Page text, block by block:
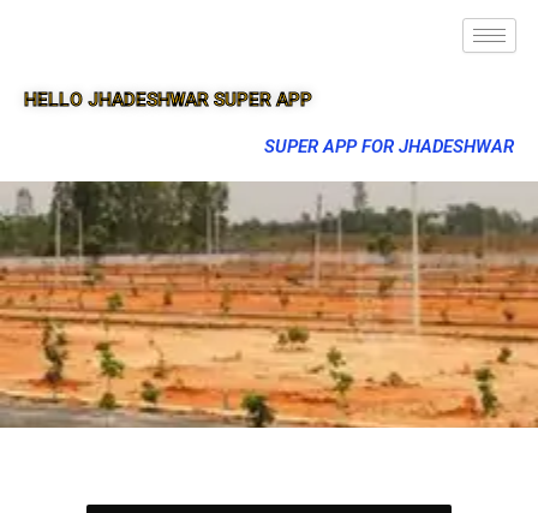
HELLO JHADESHWAR SUPER APP
SUPER APP FOR JHADESHWAR